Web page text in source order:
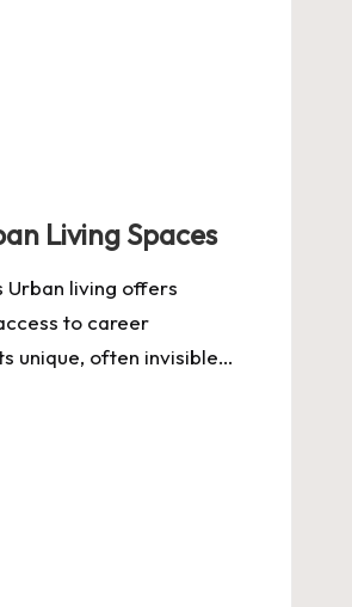
Living Spaces
Urban living offers
to career
unique, often invisible…